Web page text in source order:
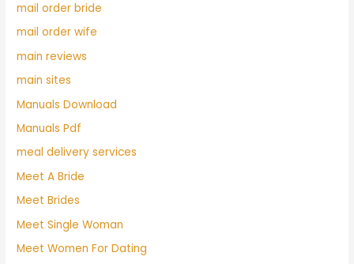
mail order bride
mail order wife
main reviews
main sites
Manuals Download
Manuals Pdf
meal delivery services
Meet A Bride
Meet Brides
Meet Single Woman
Meet Women For Dating